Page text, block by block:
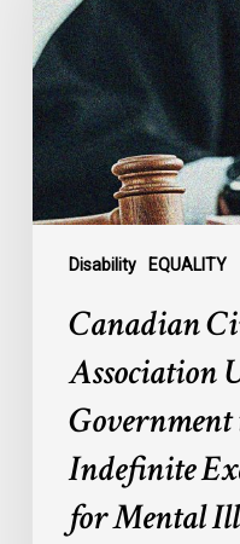
Disability EQUALITY
Association
Urges
Federal
Government
to
Reject
Indefinite
Mental
Illness
Canadian
Association
Government
Indefinite
for Mental